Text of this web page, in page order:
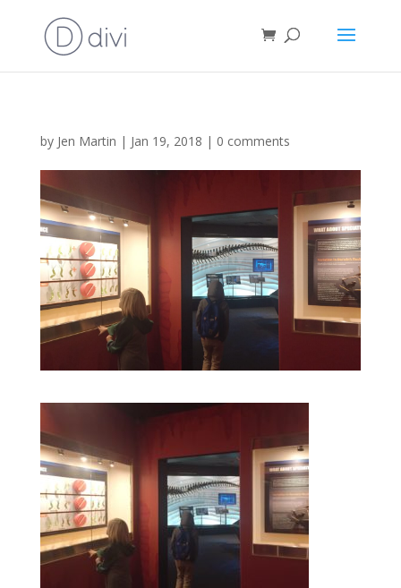
by Jen Martin | Jan 19, 2018 | 0 comments